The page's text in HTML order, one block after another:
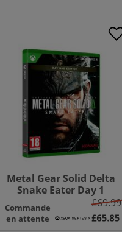
Metal Gear Solid Delta
Snake Eater Day 1
Edition - Xbox Series X +
Snakes White Tuxedo
uniform
Commande
en attente
£69.99